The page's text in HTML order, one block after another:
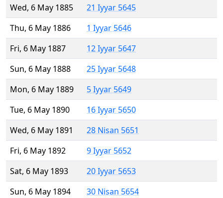
Wed, 6 May 1885
21 Iyyar 5645
Thu, 6 May 1886
1 Iyyar 5646
Fri, 6 May 1887
12 Iyyar 5647
Sun, 6 May 1888
25 Iyyar 5648
Mon, 6 May 1889
5 Iyyar 5649
Tue, 6 May 1890
16 Iyyar 5650
Wed, 6 May 1891
28 Nisan 5651
Fri, 6 May 1892
9 Iyyar 5652
Sat, 6 May 1893
20 Iyyar 5653
Sun, 6 May 1894
30 Nisan 5654